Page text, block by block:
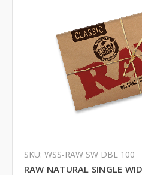
SKU: WSS-RAW SW DBL 100
RAW NATURAL SINGLE